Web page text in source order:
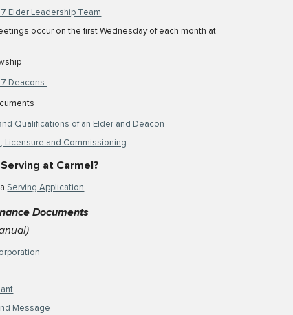
Elder Leadership Team
occur on the firstWednesday of each month at
Deacons
Qualifications of an Elder and Deacon
Licensure and Commissioning
at Carmel?
Serving Application.
Documents
Message